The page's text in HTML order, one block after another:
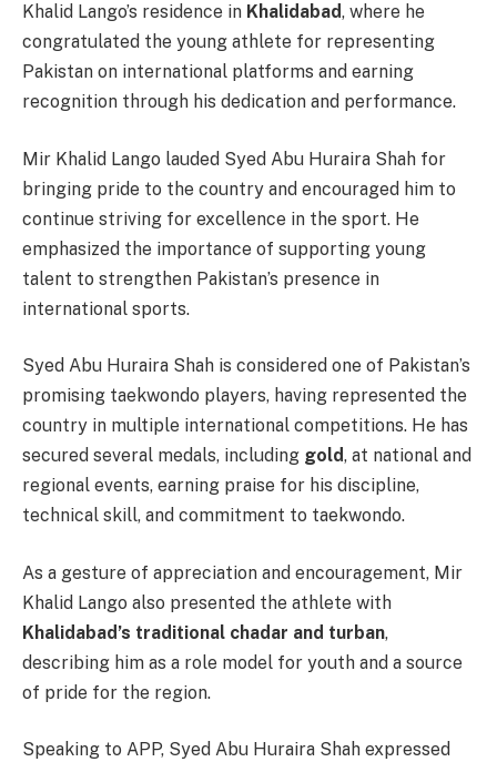
Khalid Lango’s residence in Khalidabad, where he
congratulated the young athlete for representing
Pakistan on international platforms and earning
recognition through his dedication and performance.
Mir Khalid Lango lauded Syed Abu Huraira Shah for
bringing pride to the country and encouraged him to
continue striving for excellence in the sport. He
emphasized the importance of supporting young
talent to strengthen Pakistan’s presence in
international sports.
Syed Abu Huraira Shah is considered one of Pakistan’s
promising taekwondo players, having represented the
country in multiple international competitions. He has
secured several medals, including gold, at national and
regional events, earning praise for his discipline,
technical skill, and commitment to taekwondo.
As a gesture of appreciation and encouragement, Mir
Khalid Lango also presented the athlete with
Khalidabad’s traditional chadar and turban,
describing him as a role model for youth and a source
of pride for the region.
Speaking to APP, Syed Abu Huraira Shah expressed